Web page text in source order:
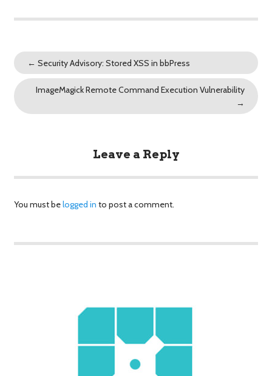
← Security Advisory: Stored XSS in bbPress
ImageMagick Remote Command Execution Vulnerability
→
Leave a Reply
You must belogged in to post a comment.